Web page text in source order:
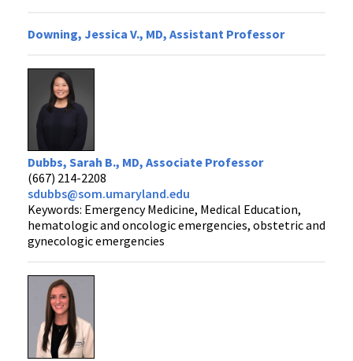
Downing, Jessica V., MD, Assistant Professor
Dubbs, Sarah B., MD, Associate Professor
(667) 214-2208
sdubbs@som.umaryland.edu
Keywords: Emergency Medicine, Medical Education,
hematologic and oncologic emergencies, obstetric and
gynecologic emergencies